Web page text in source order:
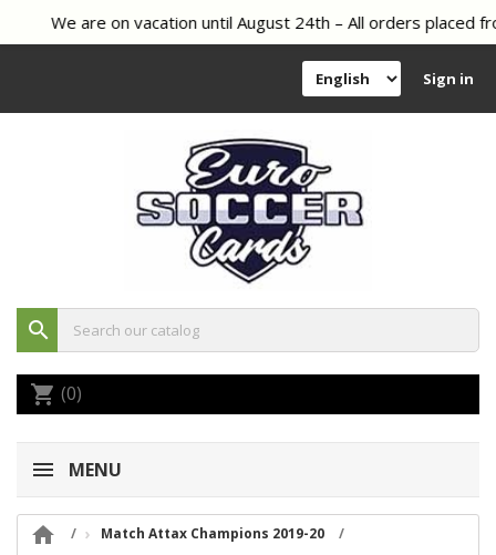
We are on vacation until August 24th – All orders placed
Sign in
search
shopping_cart (0)
MENU

Match Attax Champions 2019-20